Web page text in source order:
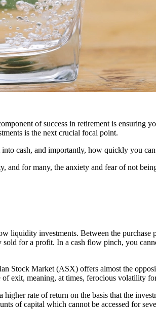
of success in retirement is ensuring
is the next crucial focal point.
cash, and importantly, how quickly you
for many, the anxiety and fear of not
liquidity investments. Between the purchase
for a profit. In a cash flow pinch, you
Stock Market (ASX) offers almost the
exit, meaning, at times, ferocious volatility
rate of return on the basis that the
of capital which cannot be accessed for